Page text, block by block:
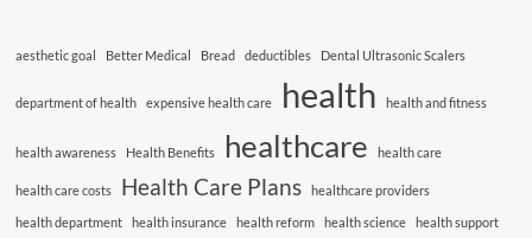
aesthetic goal Better Medical Bread deductibles Dental Ultrasonic Scalers
department of health expensive health care health health and fitness
health awareness Health Benefits healthcare health care
health care costs Health Care Plans healthcare providers
health department health insurance health reform health science health support